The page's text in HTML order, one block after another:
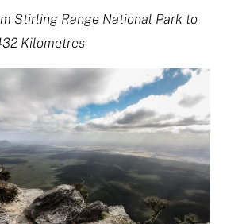
Stirling Range National Park to
Kilometres